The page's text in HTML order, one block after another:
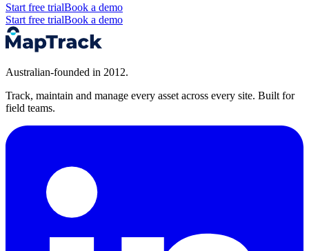
Start free trialBook a demo
Start free trialBook a demo
Australian-founded in 2012.
Track, maintain and manage every asset across every site. Built for
field teams.